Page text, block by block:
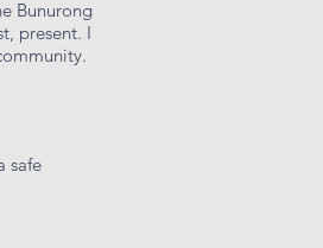
Bunurong
present. I
safe